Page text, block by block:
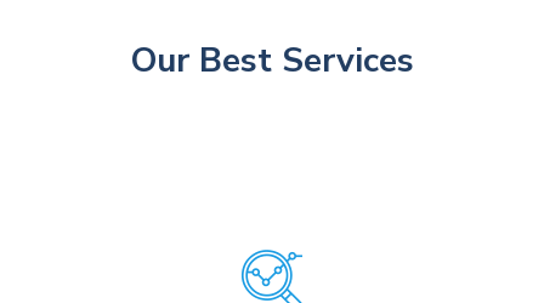
Our Best Services